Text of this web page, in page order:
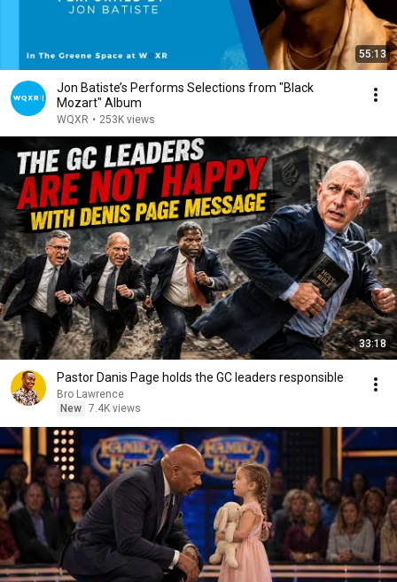
55:13
Jon Batiste’s Performs Selections from "Black
Mozart" Album
WQXR • 253K views
33:18
Pastor Danis Page holds the GC leaders responsible
Bro Lawrence
New 7.4K views